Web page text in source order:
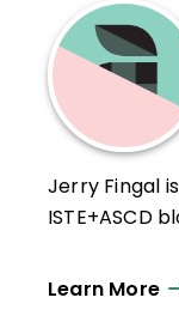
Jerry Fingal
ISTE+ASCD
Learn More